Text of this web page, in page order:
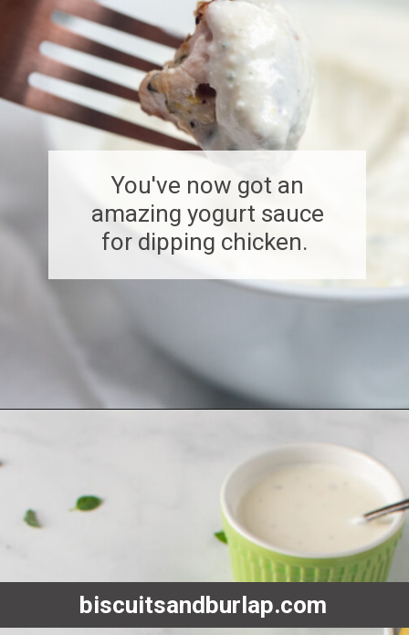
You've now got an
amazing yogurt sauce
for dipping chicken.
biscuitsandburlap.com